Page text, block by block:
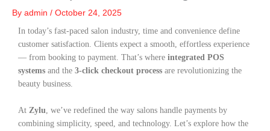
By admin / October 24, 2025
In today’s fast-paced salon industry, time and convenience define
customer satisfaction. Clients expect a smooth, effortless experience
— from booking to payment. That’s where integrated POS
systems and the 3-click checkout process are revolutionizing the
beauty business.
At Zylu , we’ve redefined the way salons handle payments by
combining simplicity, speed, and technology. Let’s explore how the